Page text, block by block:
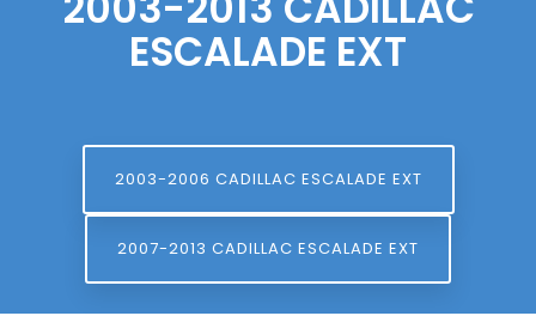
ESCALADE EXT
2003-2006 CADILLAC ESCALADE EXT
2007-2013 CADILLAC ESCALADE EXT